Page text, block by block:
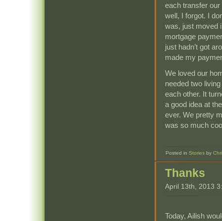
each transfer
well, I forgot. I
was, just moved
mortgage
just hadn’t got
made my
We loved our
needed two
each other. It
a good idea at
ever. We pretty
was so much
Posted inStories by
Thanks
April 13th, 2013
Today, Ailish